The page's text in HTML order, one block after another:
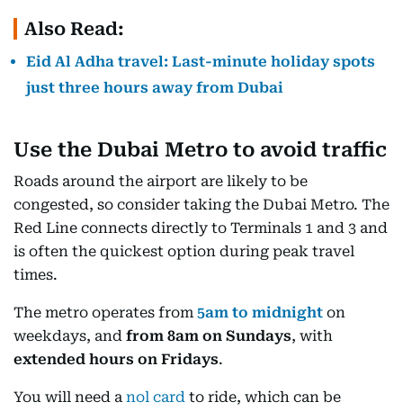
Also Read:
Eid Al Adha travel: Last-minute holiday spots
just three hours away from Dubai
Use the Dubai Metro to avoid traffic
Roads around the airport are likely to be
congested, so consider taking the Dubai Metro. The
Red Line connects directly to Terminals 1 and 3 and
is often the quickest option during peak travel
times.
The metro operates from 5am to midnight on
weekdays, and from 8am on Sundays, with
extended hours on Fridays.
You will need a nol card to ride, which can be